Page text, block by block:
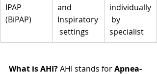
IPAP
(BiPAP)
and
Inspiratory
settings
individually
by
specialist
What is AHI? AHI stands for Apnea-